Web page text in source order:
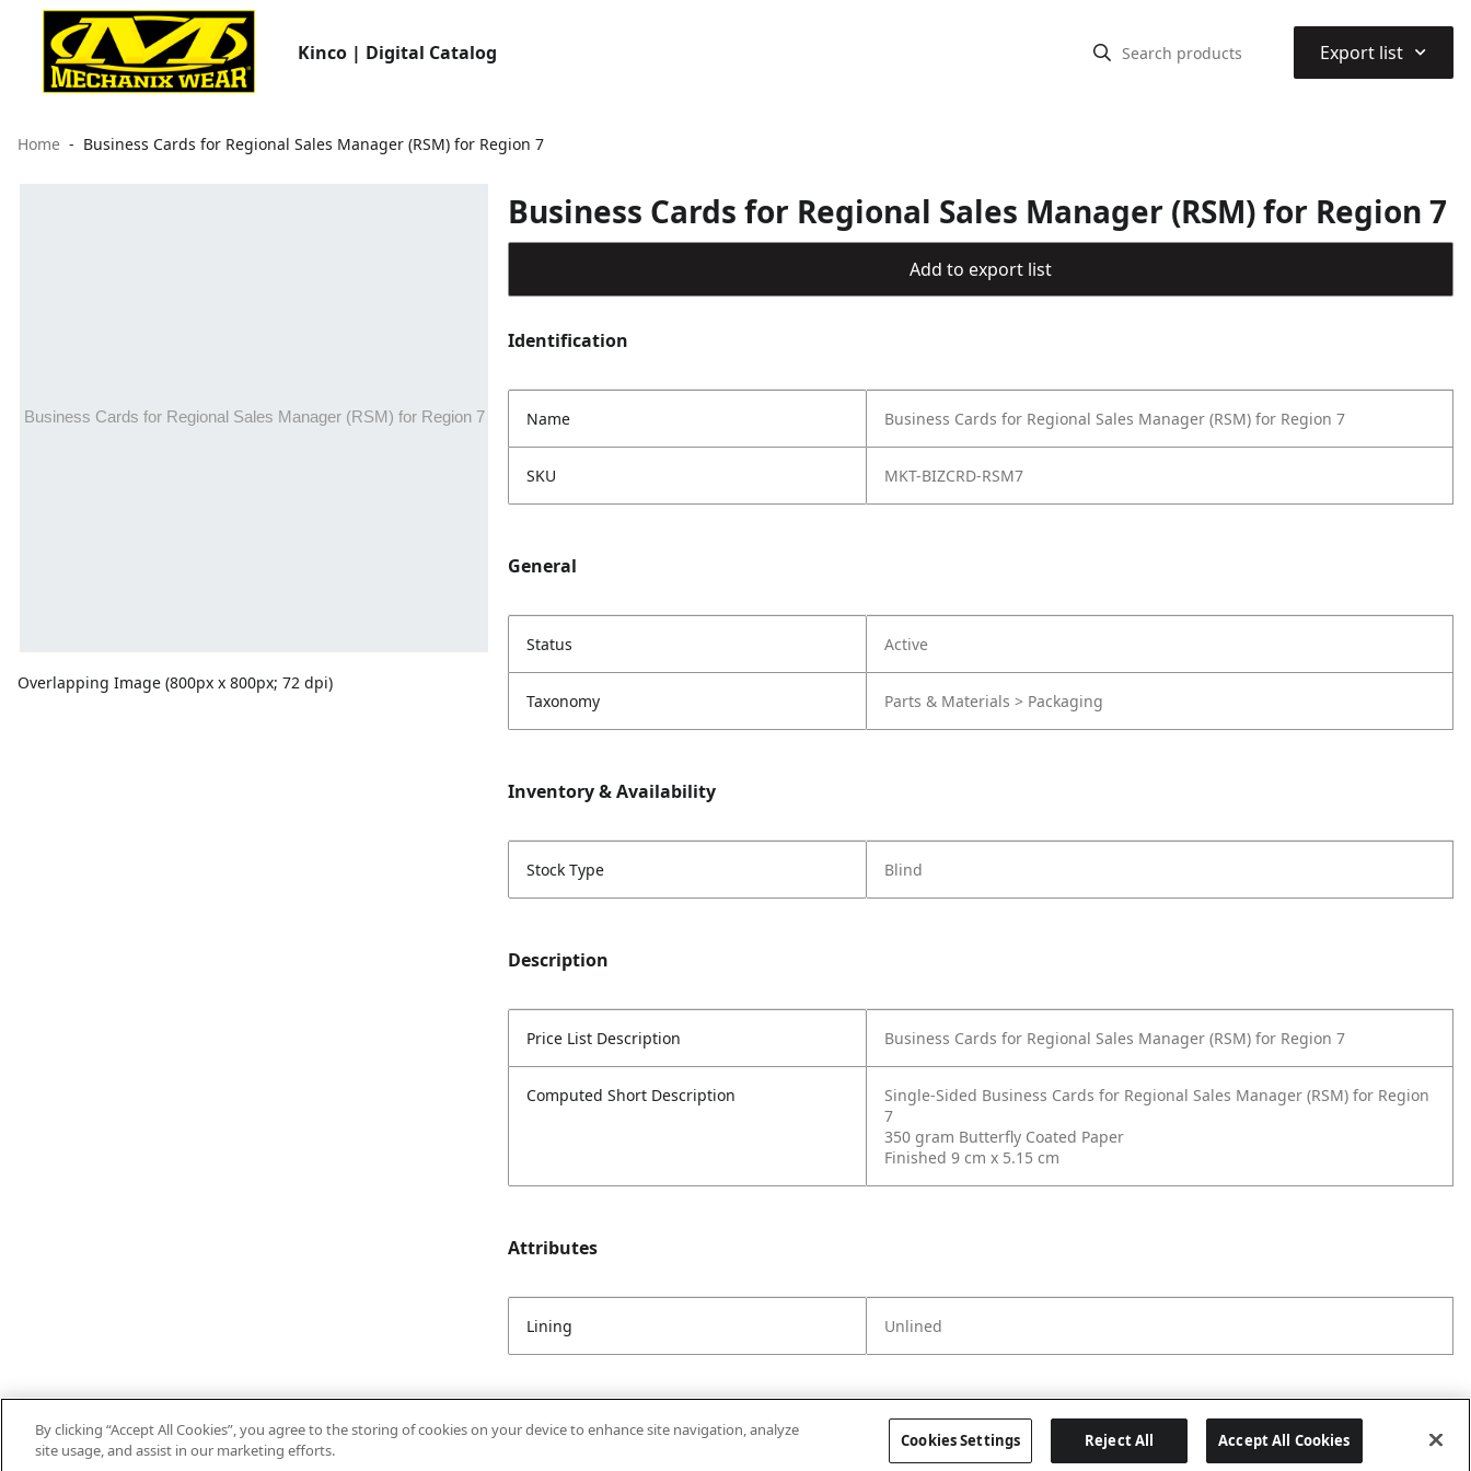
Kinco | Digital Catalog Export list ⌃
Home Business Cards for Regional Sales Manager (RSM) for Region 7
Overlapping Image (800px x 800px; 72 dpi)
Business Cards for Regional Sales Manager (RSM) for Region 7
Add to export list
Identification
Name Business Cards for Regional Sales Manager (RSM) for Region 7
SKU MKT-BIZCRD-RSM7
General
Status Active
Taxonomy Parts & Materials > Packaging
Inventory & Availability
Stock Type Blind
Description
Price List Description Business Cards for Regional Sales Manager (RSM) for Region 7
Computed Short Description
Single-Sided Business Cards for Regional Sales Manager (RSM) for Region
7
350 gram Butterfly Coated Paper
Finished 9 cm x 5.15 cm
Attributes
Lining Unlined
Last updated: 8/8/2026, 00:02:45
By clicking “Accept All Cookies”, you agree to the storing of cookies on your device to enhance site navigation, analyze
site usage, and assist in our marketing efforts.
Cookies Settings Reject All Accept All Cookies